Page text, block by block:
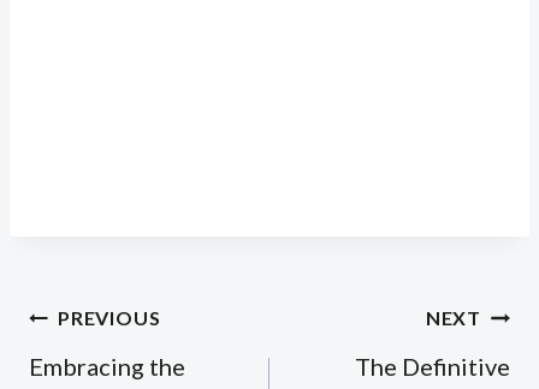
Post
navigation
PREVIOUS
Embracing the
NEXT
The Definitive